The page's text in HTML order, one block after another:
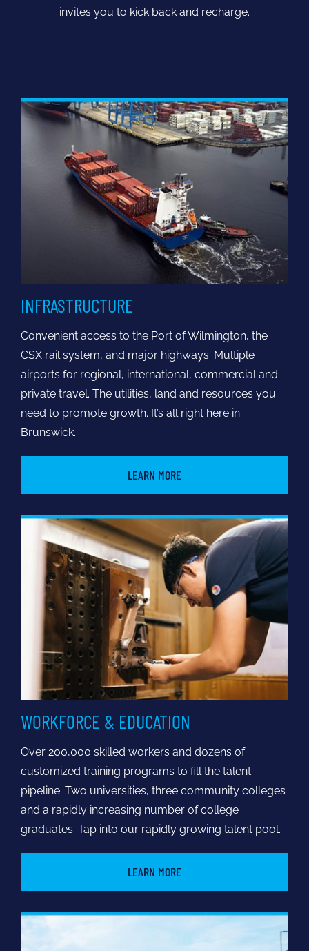
invites you to kick back and recharge.
INFRASTRUCTURE
Convenient access to the Port of Wilmington, the
CSX rail system, and major highways. Multiple
airports for regional, international, commercial and
private travel. The utilities, land and resources you
need to promote growth. It’s all right here in
Brunswick.
LEARN MORE
WORKFORCE & EDUCATION
Over 200,000 skilled workers and dozens of
customized training programs to fill the talent
pipeline. Two universities, three community colleges
and a rapidly increasing number of college
graduates. Tap into our rapidly growing talent pool.
LEARN MORE